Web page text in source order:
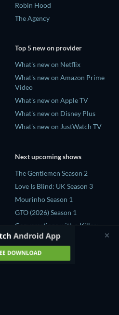
Robin Hood
The Agency
Top 5 new on provider
What's new on Netflix
What's new on Amazon Prime
Video
What's new on Apple TV
What's new on Disney Plus
What's new on JustWatch TV
Next upcoming shows
The Gentlemen Season 2
Love Is Blind: UK Season 3
Mourinho Season 1
GTO (2026) Season 1
Conversations with a Killer:
The Charles Manson Tapes
Miniseries